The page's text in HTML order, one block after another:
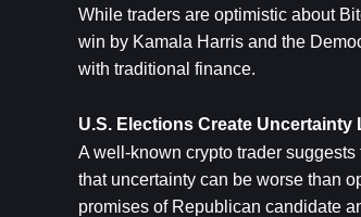
While traders are optimistic about
win by Kamala Harris and the
with traditional finance.
U.S. Elections Create
A well-known crypto trader
that uncertainty can be worse than
promises of Republican candidate